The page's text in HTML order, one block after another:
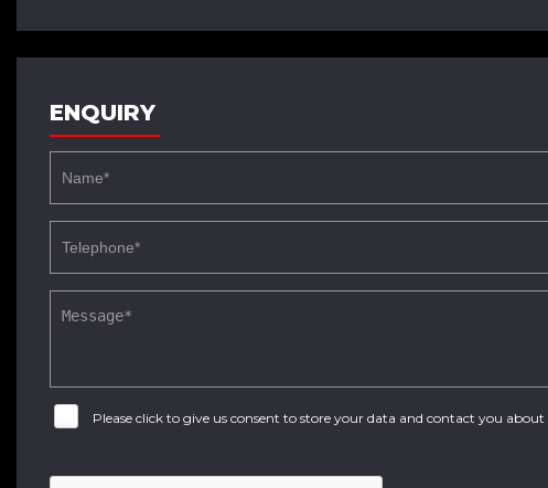
ENQUIRY
Please click to give us consent to store your data and contact you